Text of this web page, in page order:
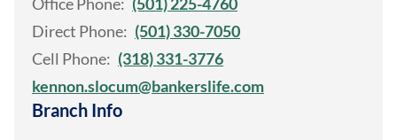
Direct Phone: (501) 330-7050
Cell Phone: (318) 331-3776
kennon.slocum@bankerslife.com
Branch Info